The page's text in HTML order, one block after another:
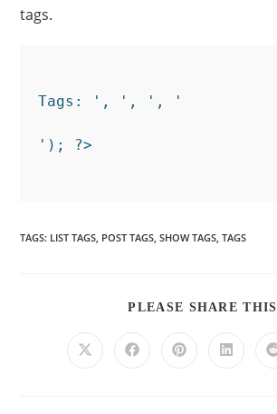
tags.
Tags: ', ', ', '
TAGS: LIST TAGS, POST TAGS, SHOW TAGS, TAGS
PLEASE SHARE THIS